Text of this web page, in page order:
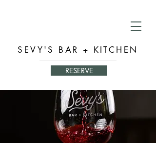
SEVY'S BAR + KITCHEN
RESERVE